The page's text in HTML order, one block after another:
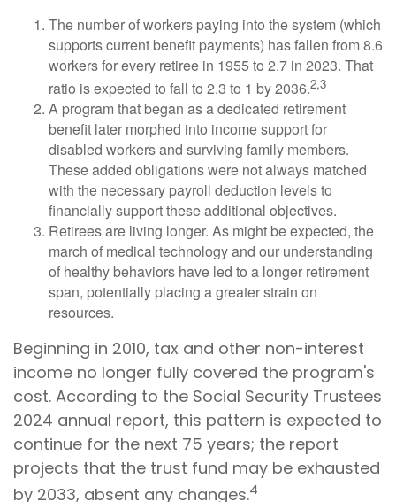
The number of workers paying into the system (which
supports current benefit payments) has fallen from 8.6
workers for every retiree in 1955 to 2.7 in 2023. That
ratio is expected to fall to 2.3 to 1 by 2036.2,3
A program that began as a dedicated retirement
benefit later morphed into income support for
disabled workers and surviving family members.
These added obligations were not always matched
with the necessary payroll deduction levels to
financially support these additional objectives.
Retirees are living longer. As might be expected, the
march of medical technology and our understanding
of healthy behaviors have led to a longer retirement
span, potentially placing a greater strain on
resources.
Beginning in 2010, tax and other non-interest
income no longer fully covered the program's
cost. According to the Social Security Trustees
2024 annual report, this pattern is expected to
continue for the next 75 years; the report
projects that the trust fund may be exhausted
by 2033, absent any changes.4